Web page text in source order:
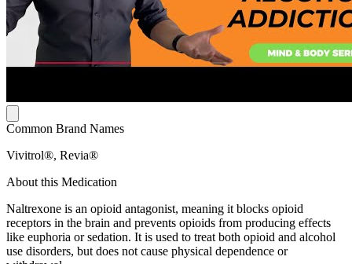
Common Brand Names
Vivitrol®, Revia®
About this Medication
Naltrexone is an opioid antagonist, meaning it blocks opioid
receptors in the brain and prevents opioids from producing effects
like euphoria or sedation. It is used to treat both opioid and alcohol
use disorders, but does not cause physical dependence or